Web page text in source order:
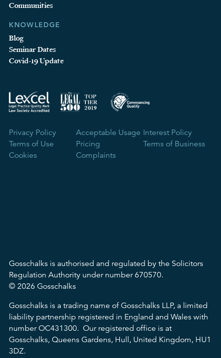
Communities
KNOWLEDGE
Blog
Seminar Dates
Covid-19 Update
Privacy Policy
Terms of Use
Cookies
Acceptable Usage
Pricing
Complaints
Interest Policy
Terms of Business
Gosschalks is authorised and regulated by the Solicitors
Regulation Authority under number 670570.
© 2026 Gosschalks
Gosschalks is a trading name of Gosschalks LLP, a limited
liability partnership registered in England and Wales with
number OC431300. Our registered office is at
Gosschalks, Queens Gardens, Hull, United Kingdom, HU1
3DZ.